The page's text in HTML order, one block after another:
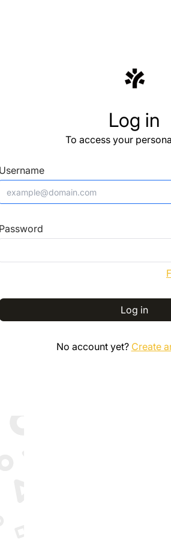
Log in
To access your
Log in
No account yet? Create